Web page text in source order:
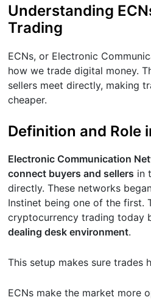
Understanding
Trading
ECNs, or Electronic
how we trade digital money.
sellers meet directly, making
cheaper.
Definition and Role
Electronic Communication
connect buyers and sellers in
directly. These networks
Instinet being one of the first.
cryptocurrency trading today
dealing desk environment.
This setup makes sure trades
ECNs make the market more